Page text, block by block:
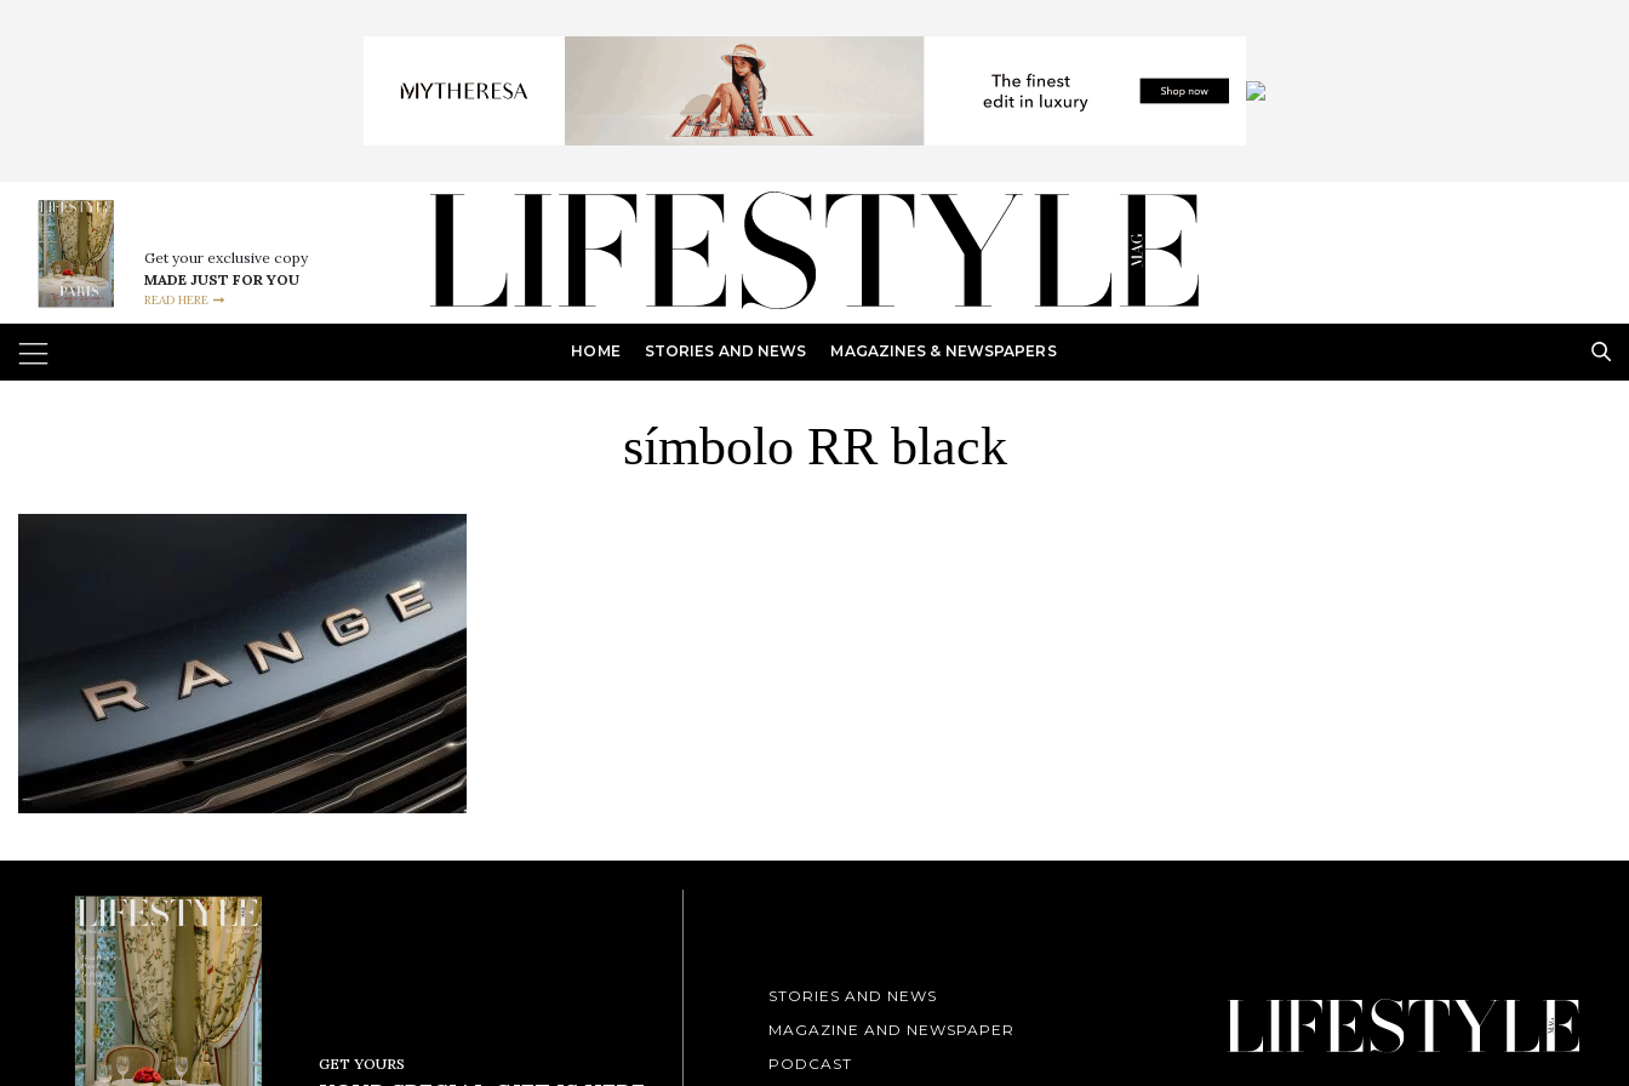
Get your exclusive copy
MADE JUST FOR YOU
READ HERE
HOME STORIES AND NEWS MAGAZINES & NEWSPAPERS
símbolo RR black
GET YOURS
STORIES AND NEWS
MAGAZINE AND NEWSPAPER
PODCAST